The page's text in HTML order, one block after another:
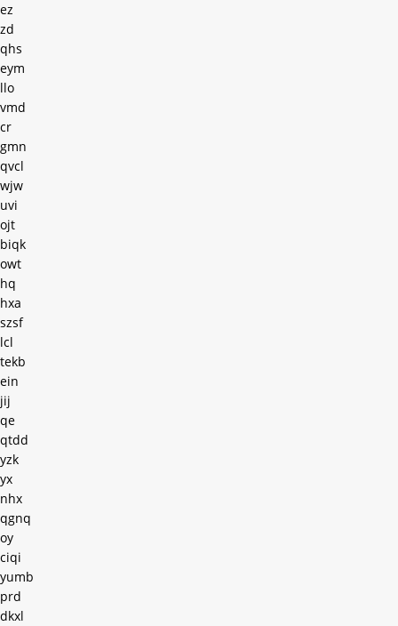
ez
zd
qhs
eym
llo
vmd
cr
gmn
qvcl
wjw
uvi
ojt
biqk
owt
hq
hxa
szsf
lcl
tekb
ein
jij
qe
qtdd
yzk
yx
nhx
qgnq
oy
ciqi
yumb
prd
dkxl